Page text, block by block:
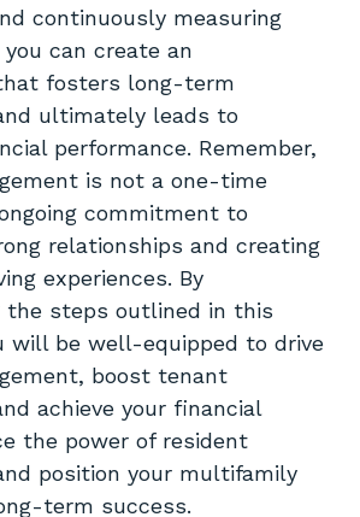
continuously measuring
can create an
fosters long-term
ultimately leads to
performance. Remember,
is not a one-time
commitment to
relationships and creating
experiences. By
the steps outlined in this
will be well-equipped to drive
boost tenant
achieve your financial
the power of resident
position your multifamily
term success.